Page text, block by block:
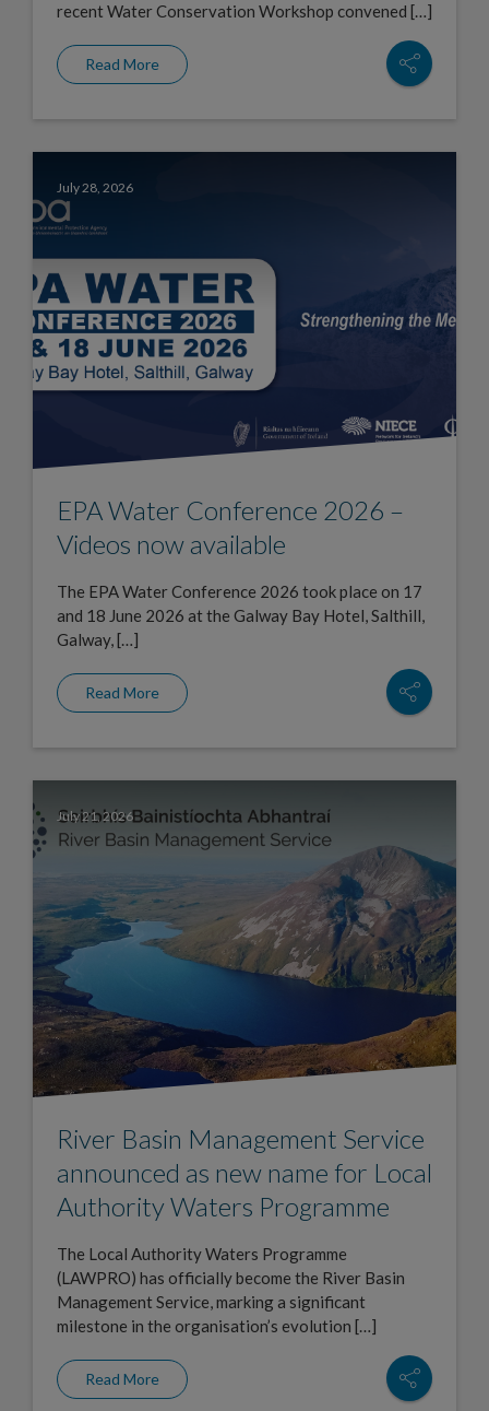
recent Water Conservation Workshop convened […]
Read More
July 28, 2026
EPA Water Conference 2026 –
Videos now available
The EPA Water Conference 2026 took place on 17
and 18 June 2026 at the Galway Bay Hotel, Salthill,
Galway, […]
Read More
July 21, 2026
River Basin Management Service
announced as new name for Local
Authority Waters Programme
The Local Authority Waters Programme
(LAWPRO) has officially become the River Basin
Management Service, marking a significant
milestone in the organisation’s evolution […]
Read More